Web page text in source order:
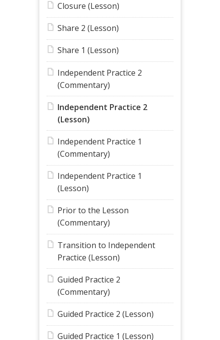
Closure (Lesson)
Share 2 (Lesson)
Share 1 (Lesson)
Independent Practice 2
(Commentary)
Independent Practice 2
(Lesson)
Independent Practice 1
(Commentary)
Independent Practice 1
(Lesson)
Prior to the Lesson
(Commentary)
Transition to Independent
Practice (Lesson)
Guided Practice 2
(Commentary)
Guided Practice 2 (Lesson)
Guided Practice 1 (Lesson)